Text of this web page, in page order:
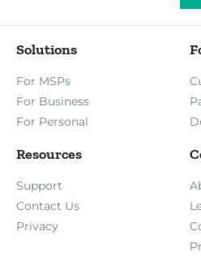
Solutions
For MSPs
For Business
For Personal
Resources
Support
Contact Us
Privacy